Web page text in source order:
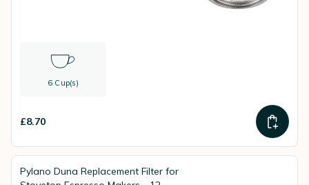
6 Cup(s)
£8.70
Pylano Duna Replacement Filter for